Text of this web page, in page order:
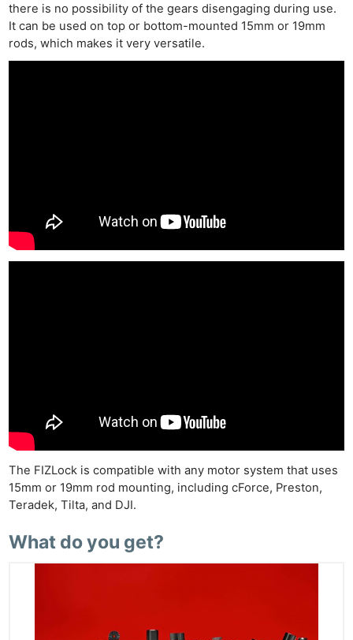
there is no possibility of the gears disengaging during use.
It can be used on top or bottom-mounted 15mm or 19mm
rods, which makes it very versatile.
The FIZLock is compatible with any motor system that uses
15mm or 19mm rod mounting, including cForce, Preston,
Teradek, Tilta, and DJI.
What do you get?